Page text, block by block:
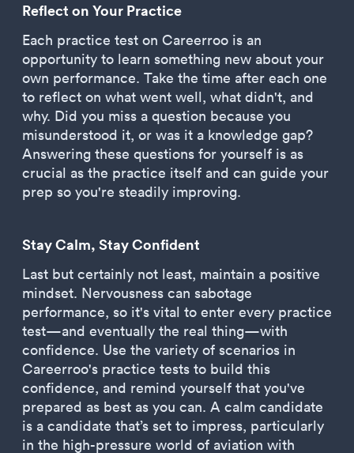
Reflect on Your Practice
Each practice test on Careerroo is an
opportunity to learn something new about your
own performance. Take the time after each one
to reflect on what went well, what didn't, and
why. Did you miss a question because you
misunderstood it, or was it a knowledge gap?
Answering these questions for yourself is as
crucial as the practice itself and can guide your
prep so you're steadily improving.
Stay Calm, Stay Confident
Last but certainly not least, maintain a positive
mindset. Nervousness can sabotage
performance, so it's vital to enter every practice
test—and eventually the real thing—with
confidence. Use the variety of scenarios in
Careerroo's practice tests to build this
confidence, and remind yourself that you've
prepared as best as you can. A calm candidate
is a candidate that’s set to impress, particularly
in the high-pressure world of aviation with